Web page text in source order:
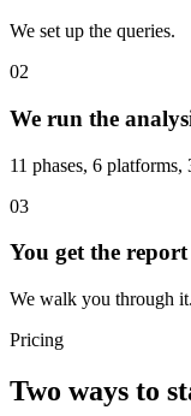
We set up the queries.
02
We run the
11 phases, 6
03
You get the report
We walk you through
Pricing
Two ways to